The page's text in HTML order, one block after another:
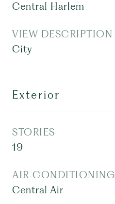
Central Harlem
VIEW DESCRIPTION
City
Exterior
STORIES
19
AIR CONDITIONING
Central Air